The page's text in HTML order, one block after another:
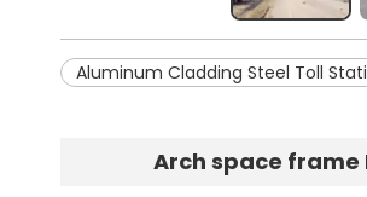
Aluminum Cladding Steel Toll
Arch space frame